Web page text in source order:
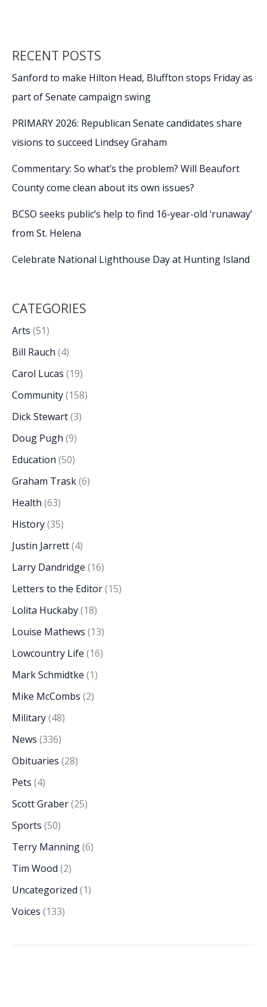
RECENT POSTS
Sanford to make Hilton Head, Bluffton stops Friday as
part of Senate campaign swing
PRIMARY 2026: Republican Senate candidates share
visions to succeed Lindsey Graham
Commentary: So what’s the problem? Will Beaufort
County come clean about its own issues?
BCSO seeks public’s help to find 16-year-old ‘runaway’
from St. Helena
Celebrate National Lighthouse Day at Hunting Island
CATEGORIES
Arts (51)
Bill Rauch (4)
Carol Lucas (19)
Community(158)
Dick Stewart(3)
Doug Pugh (9)
Education (50)
Graham Trask(6)
Health (63)
History(35)
Justin Jarrett(4)
Larry Dandridge (16)
Letters to the Editor(15)
Lolita Huckaby(18)
Louise Mathews (13)
Lowcountry Life (16)
Mark Schmidtke (1)
Mike McCombs (2)
Military(48)
News (336)
Obituaries (28)
Pets (4)
Scott Graber(25)
Sports (50)
Terry Manning(6)
Tim Wood (2)
Uncategorized (1)
Voices (133)